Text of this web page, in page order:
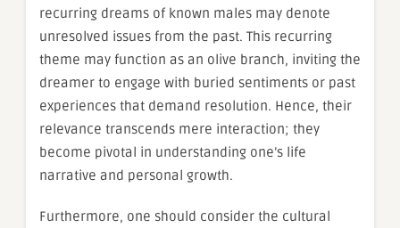
recurring dreams of known males may denote
unresolved issues from the past. This recurring
theme may function as an olive branch, inviting the
dreamer to engage with buried sentiments or past
experiences that demand resolution. Hence, their
relevance transcends mere interaction; they
become pivotal in understanding one’s life
narrative and personal growth.
Furthermore, one should consider the cultural